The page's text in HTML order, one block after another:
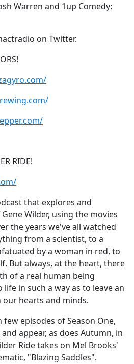
Warren and 1up Comedy:
on Twitter.
RIDE!
that explores and
Wilder, using the ​movies
the years we've all watched
from a scientist, to a
by a woman in red, to
But always, at the heart, there
of a real human being
in such a way as to leave an
hearts and minds.
few episodes of Season One,
appear, as does Autumn, in
Ride takes on Mel Brooks'
"Blazing Saddles".